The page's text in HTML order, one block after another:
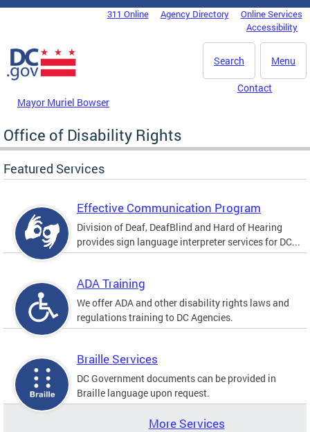
Skip to main content
DC Agency Top Menu311 Online Agency Directory
Online Services
Accessibility
Menu
Search
Mayor Muriel Bowser
Contact
Office of Disability Rights
Featured Services
Effective Communication Program
Division of Deaf, DeafBlind and Hard of Hearing
provides sign language interpreter services for DC...
ADA Training
We offer ADA and other disability rights laws and
regulations training to DC Agencies.
Braille Services
DC Government documents can be provided in
Braille language upon request.
More Services